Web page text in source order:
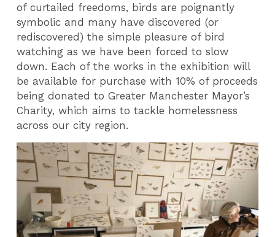
of curtailed freedoms, birds are poignantly
symbolic and many have discovered (or
rediscovered) the simple pleasure of bird
watching as we have been forced to slow
down. Each of the works in the exhibition will
be available for purchase with 10% of proceeds
being donated to Greater Manchester Mayor’s
Charity, which aims to tackle homelessness
across our city region.